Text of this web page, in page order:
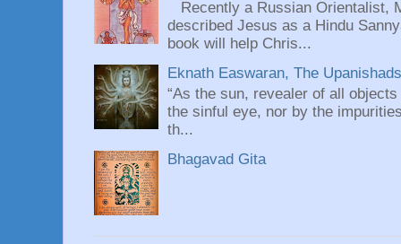
Recently a Russian Orientalist,
described Jesus as a Hindu
book will help Chris...
Eknath Easwaran, The
“As the sun, revealer of all
the sinful eye, nor by the
th...
Bhagavad Gita